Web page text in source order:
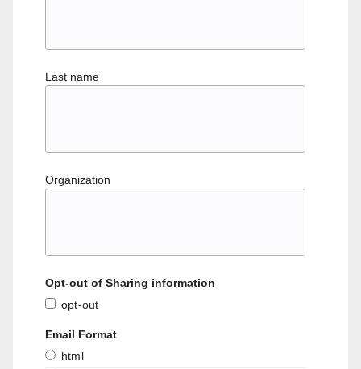
Last name
Organization
Opt-out of Sharing information
opt-out
Email Format
html